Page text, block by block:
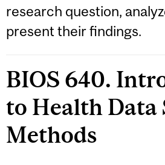
research question,
present their findings.
BIOS 640.
to Health Data
Methods